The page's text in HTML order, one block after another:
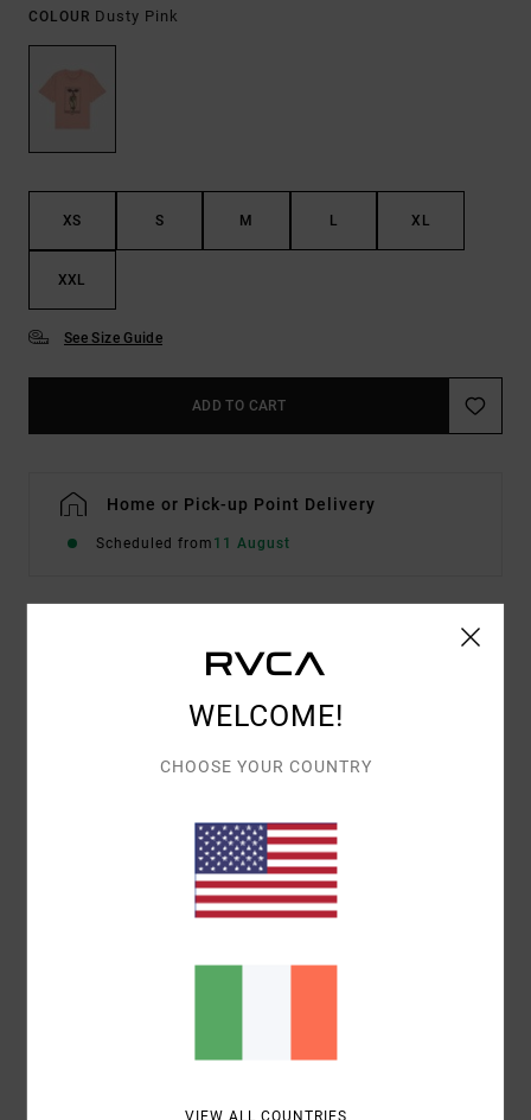
COLOUR Dusty Pink
XS S M L XL
XXL
See Size Guide
ADD TO CART
Home or Pick-up Point Delivery
Scheduled from 11 August
Women Pink Short Sleeve T-Shirt
Organic Cotton [160 g/m2]
Easy relaxed
Front and back screen printed artwork by ANP
WELCOME!
CHOOSE YOUR COUNTRY
VIEW ALL COUNTRIES